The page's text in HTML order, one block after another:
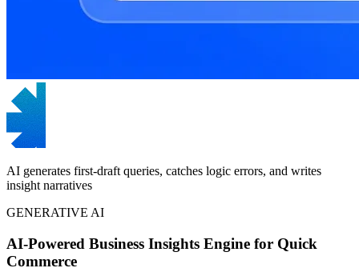
AI generates first-draft queries, catches logic errors, and writes
insight narratives
GENERATIVE AI
AI-Powered Business Insights Engine for Quick
Commerce